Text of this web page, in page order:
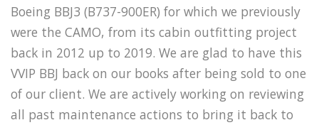
Boeing BBJ3 (B737-900ER) for which we previously
were the CAMO, from its cabin outfitting project
back in 2012 up to 2019. We are glad to have this
VVIP BBJ back on our books after being sold to one
of our client. We are actively working on reviewing
all past maintenance actions to bring it back to